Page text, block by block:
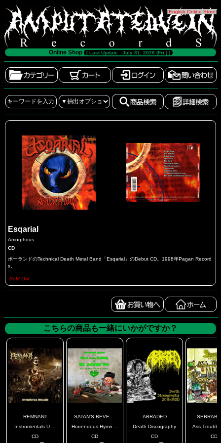
[English Online Store]
Online Shop [ Last Update : July 31, 2026 (Fri.) ]
Esqarial
Amorphous
CD
ポーランドのTechnical Death Metal Band「Esqarial」のDebut CD。1998年Pagan Record
s。
Sold Out
こちらの商品も一緒にいかがですか？
REMNANT
Instrumentals U ...
CD
SATAN'S REVE ...
Horrendous Hymn ...
CD
ABRADED
Death Discography
CD
Ass
CD